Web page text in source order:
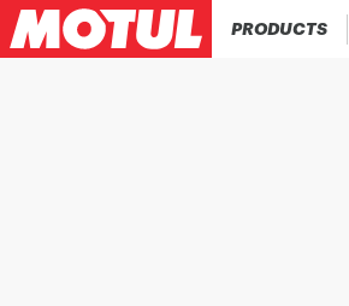
PRODUCTS